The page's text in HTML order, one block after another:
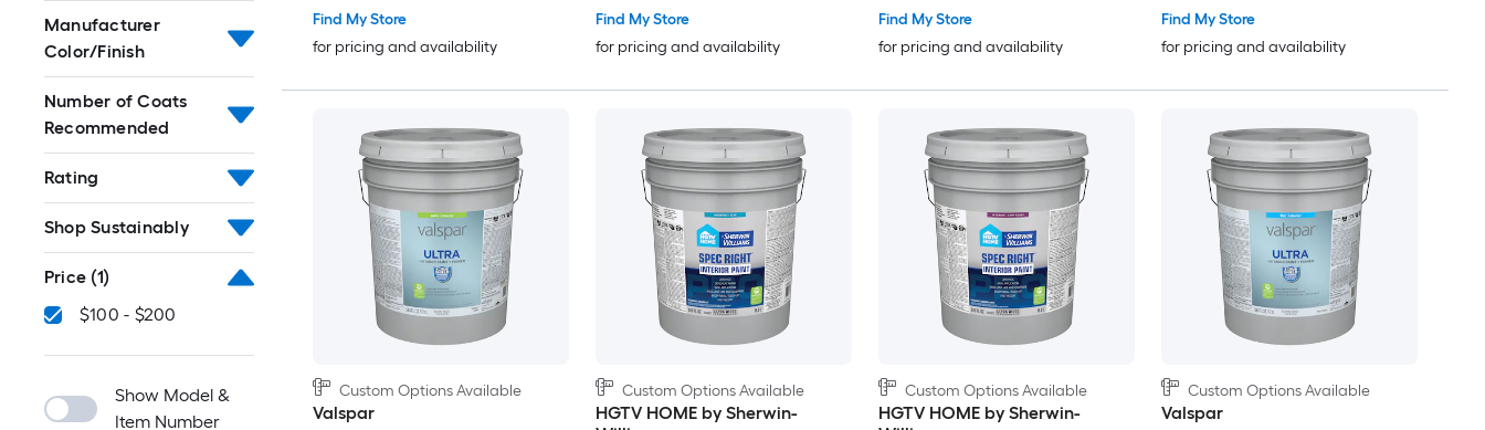
Manufacturer
Color/Finish
Number of Coats
Recommended
Rating
Shop Sustainably
Price (1)
$100 - $200
Show Model &
Item Number
Find My Store
for pricing and availability
Find My Store
for pricing and availability
Find My Store
for pricing and availability
Find My Store
for pricing and availability
Custom Options Available
Valspar
Custom Options Available
HGTV HOME by Sherwin-
Custom Options Available
HGTV HOME by Sherwin-
Custom Options Available
Valspar